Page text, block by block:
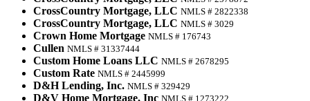
CrossCountry Mortgage, LLC NMLS # 2822338
CrossCountry Mortgage, LLC NMLS # 3029
Crown Home Mortgage NMLS # 176743
Cullen NMLS # 31337444
Custom Home Loans LLC NMLS # 2678295
Custom Rate NMLS # 2445999
D&H Lending, Inc. NMLS # 329429
D&V Home Mortgage, Inc NMLS # 1273222